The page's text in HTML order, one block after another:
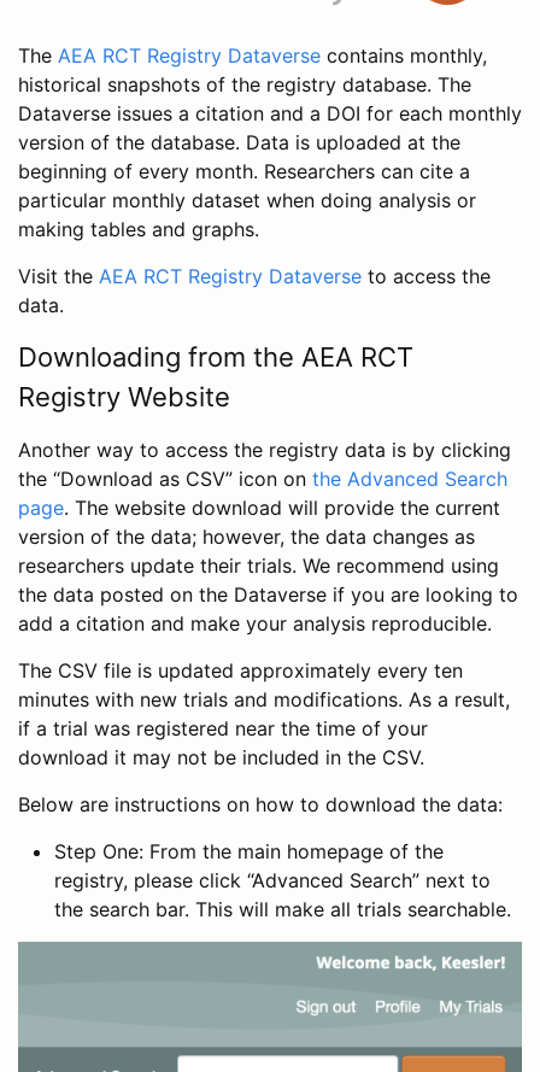
The AEA RCT Registry Dataverse contains monthly,
historical snapshots of the registry database. The
Dataverse issues a citation and a DOI for each monthly
version of the database. Data is uploaded at the
beginning of every month. Researchers can cite a
particular monthly dataset when doing analysis or
making tables and graphs.
Visit the AEA RCT Registry Dataverse to access the
data.
Downloading from the AEA RCT
Registry Website
Another way to access the registry data is by clicking
the “Download as CSV” icon on the Advanced Search
page. The website download will provide the current
version of the data; however, the data changes as
researchers update their trials. We recommend using
the data posted on the Dataverse if you are looking to
add a citation and make your analysis reproducible.
The CSV file is updated approximately every ten
minutes with new trials and modifications. As a result,
if a trial was registered near the time of your
download it may not be included in the CSV.
Below are instructions on how to download the data:
Step One: From the main homepage of the
registry, please click “Advanced Search” next to
the search bar. This will make all trials searchable.